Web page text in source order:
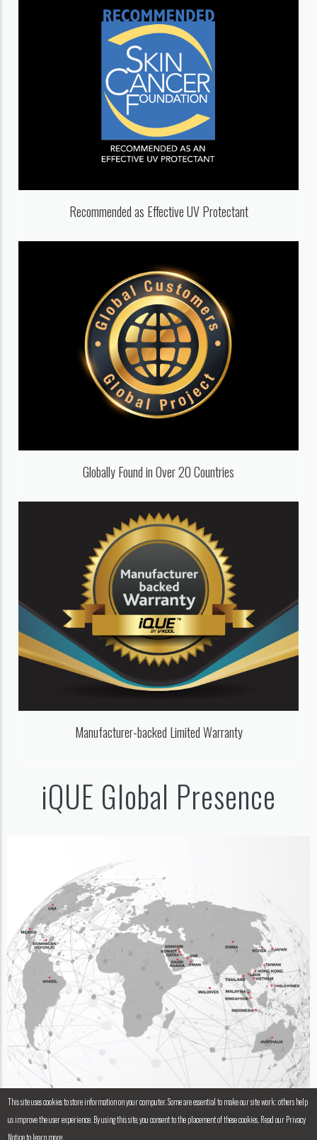
Recommended as Effective UV Protectant
Globally Found in Over 20 Countries
Manufacturer-backed Limited Warranty
iQUE Global Presence
This site uses cookies to store information on your computer. Some are essential to make our site work; others help
us improve the user experience. By using this site, you consent to the placement of these cookies. Read our Privacy
Notice to learn more.